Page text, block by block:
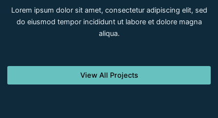
Lorem ipsum dolor sit amet, consectetur adipiscing elit, sed
do eiusmod tempor incididunt ut labore et dolore magna
aliqua.
View All Projects